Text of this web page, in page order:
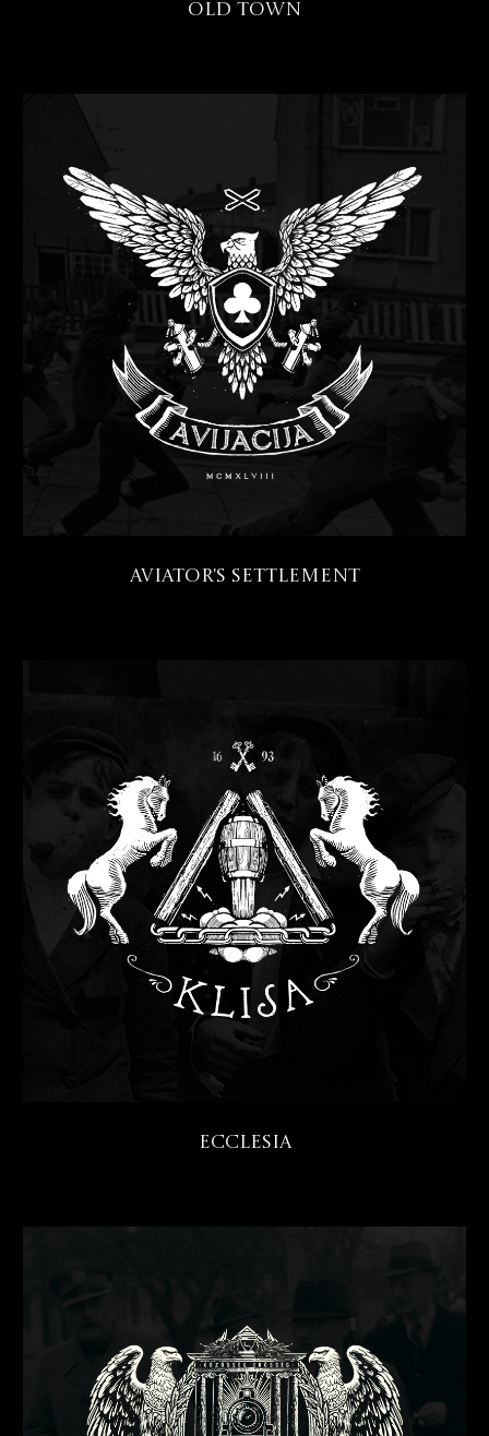
Old Town
Aviator's Settlement
Ecclesia